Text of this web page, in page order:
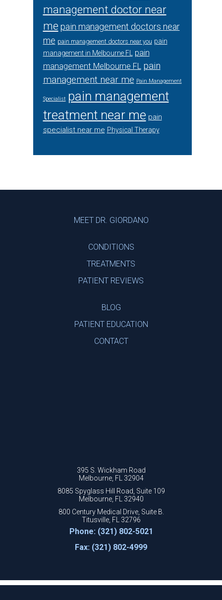
management doctor near
me pain management doctors near
me pain management doctors near you pain
management in Melbourne FL
pain
management Melbourne FL pain
management near me Pain Management
Specialist pain management
treatment near me pain
specialist near me Physical Therapy
MEET DR. GIORDANO
CONDITIONS
TREATMENTS
PATIENT REVIEWS
BLOG
PATIENT EDUCATION
CONTACT
395 S. Wickham Road
Melbourne, FL 32904
8085 Spyglass Hill Road, Suite 109
Melbourne, FL 32940
800 Century Medical Drive, Suite B.
Titusville, FL 32796
Phone: (321) 802-5021
Fax: (321) 802-4999